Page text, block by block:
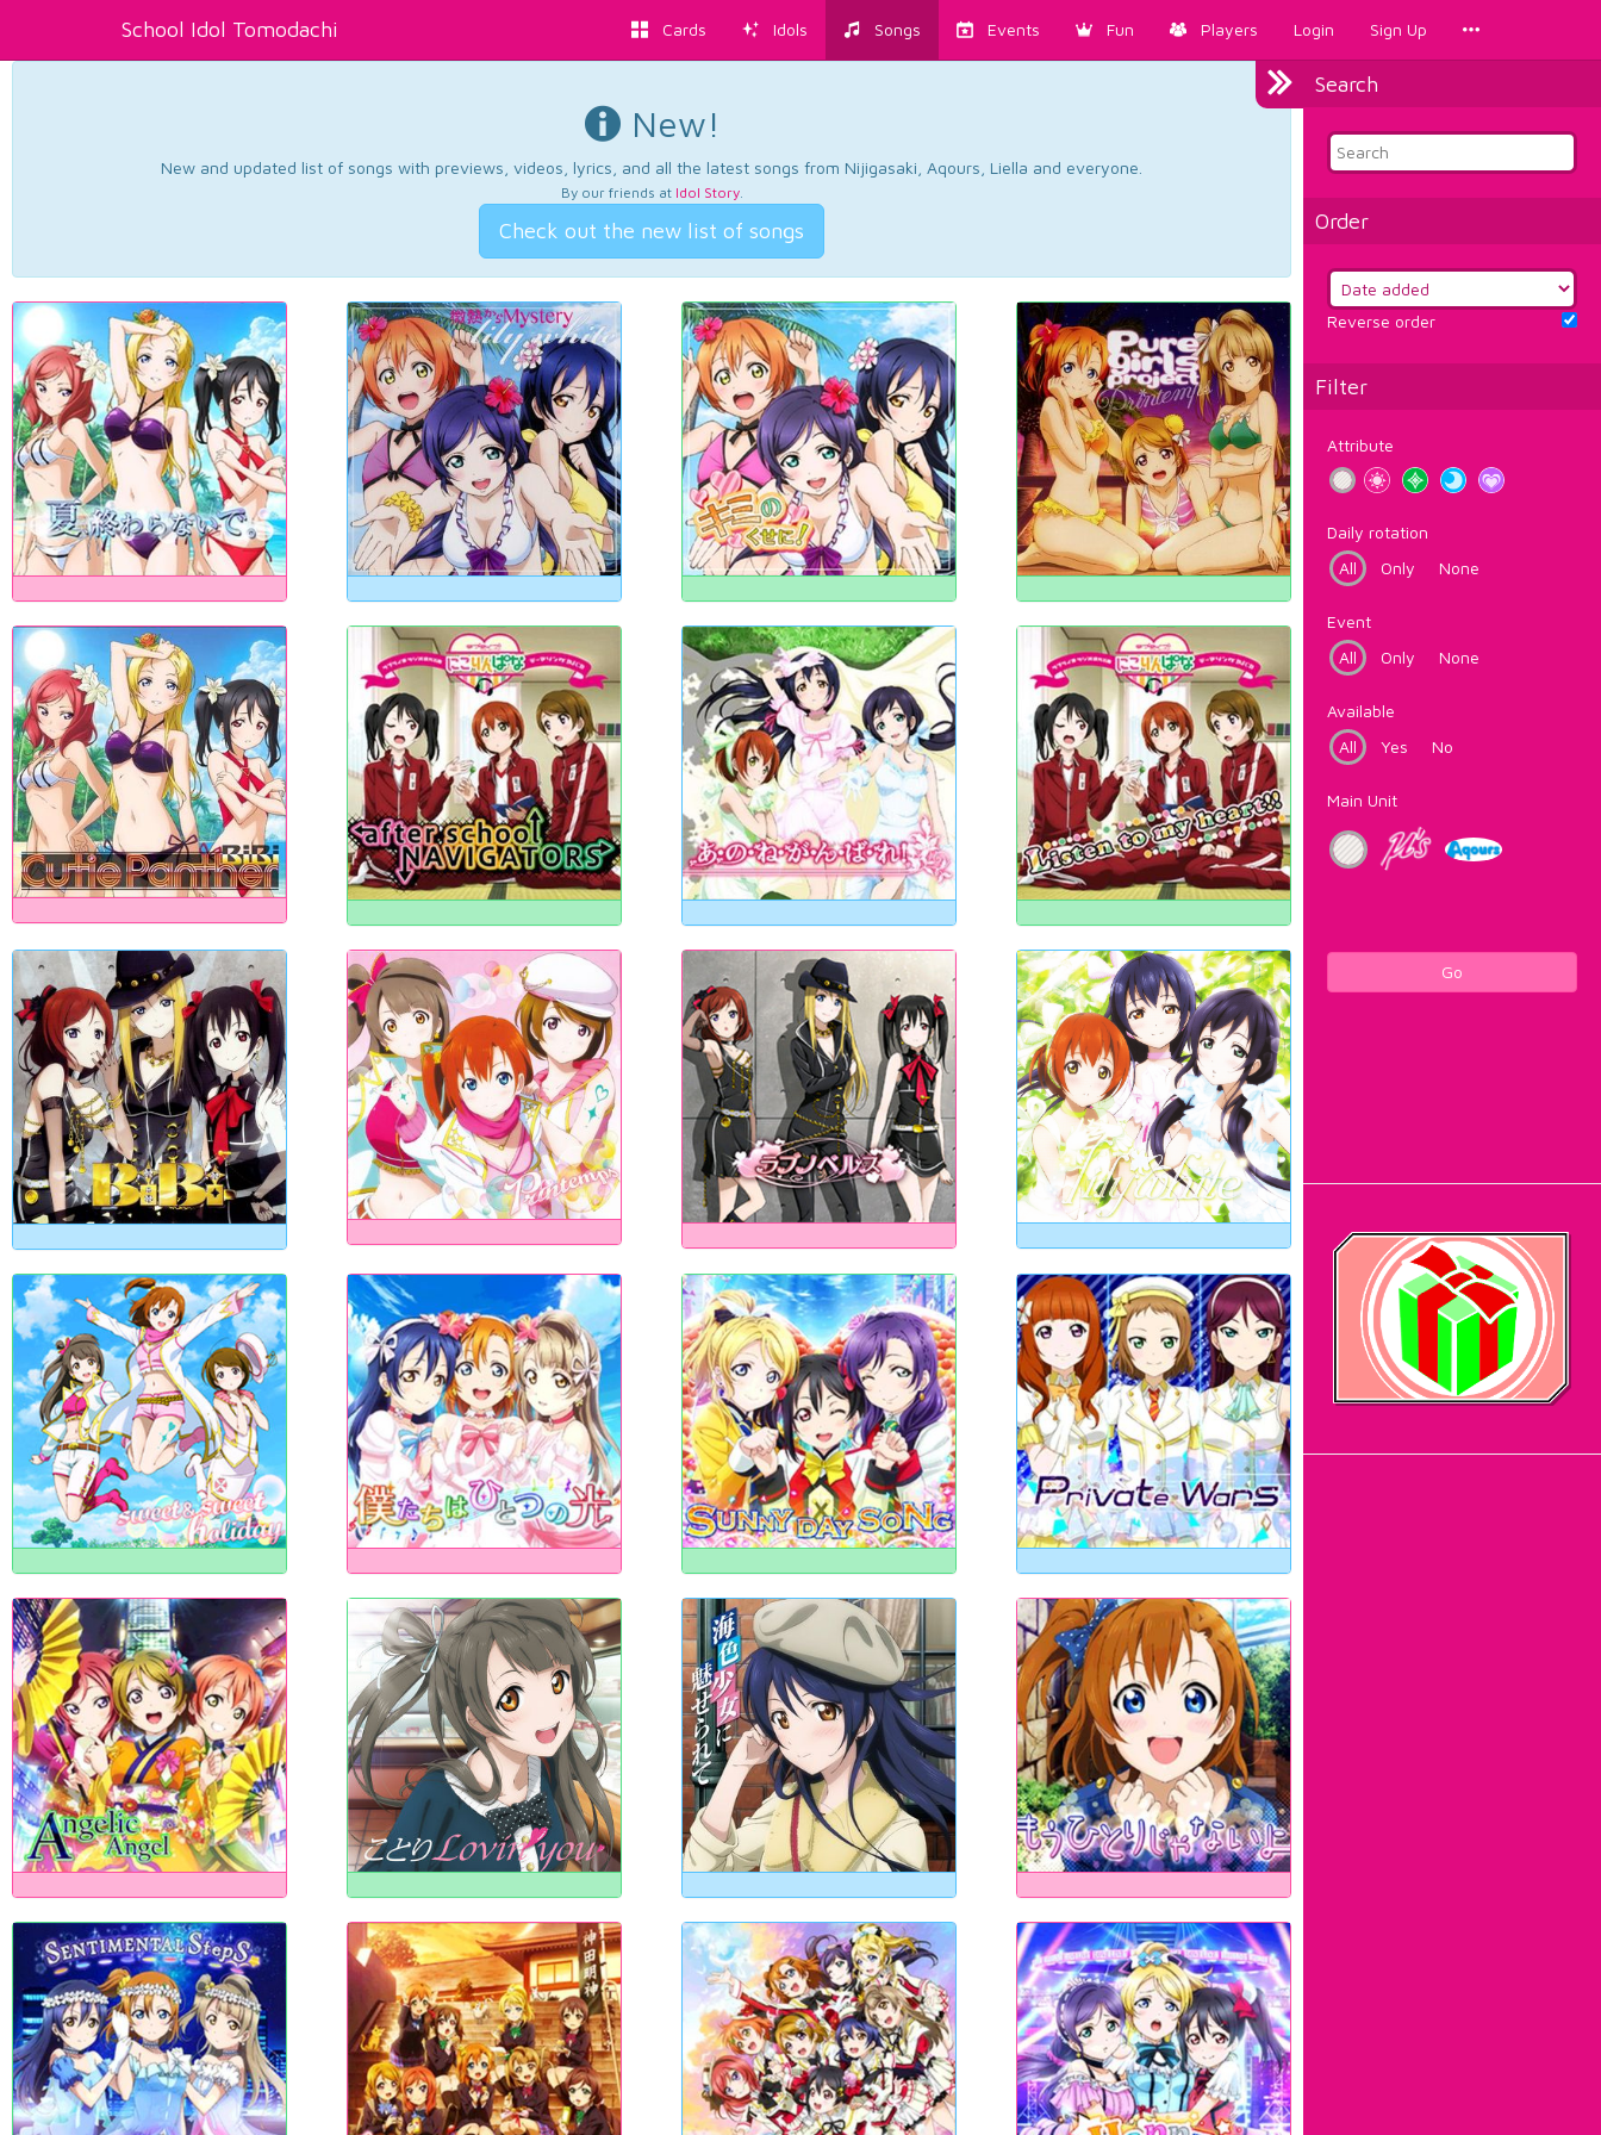
School Idol Tomodachi Cards Idols Songs Events Fun Players Login Sign Up
Search
Order
Reverse order
Filter
Attribute
Daily rotation
All
Only None
Event
All
Only None
Available
All
Yes No
Main Unit
Go
New!
New and updated list of songs with previews, videos, lyrics, and all the latest songs from Nijigasaki, Aqours, Liella and everyone.
By our friends at Idol Story.
Check out the new list of songs